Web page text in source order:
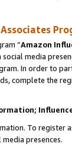
Associates
“Amazon
social media
In order to
complete the
To register
presences.